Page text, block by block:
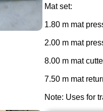
Mat set:
1.80 m mat
2.00 m mat
8.00 m mat
7.50 m mat
Note: Uses for